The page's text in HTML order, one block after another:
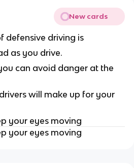
New cards
defensive driving is
as you drive.
can avoid danger at the
will make up for your
your eyes moving
your eyes moving